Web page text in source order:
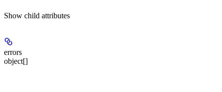
Show child attributes
errors
object[]